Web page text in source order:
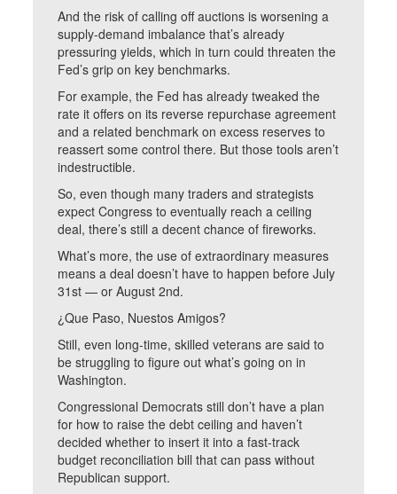
And the risk of calling off auctions is worsening a
supply-demand imbalance that’s already
pressuring yields, which in turn could threaten the
Fed’s grip on key benchmarks.
For example, the Fed has already tweaked the
rate it offers on its reverse repurchase agreement
and a related benchmark on excess reserves to
reassert some control there. But those tools aren’t
indestructible.
So, even though many traders and strategists
expect Congress to eventually reach a ceiling
deal, there’s still a decent chance of fireworks.
What’s more, the use of extraordinary measures
means a deal doesn’t have to happen before July
31st — or August 2nd.
¿Que Paso, Nuestos Amigos?
Still, even long-time, skilled veterans are said to
be struggling to figure out what’s going on in
Washington.
Congressional Democrats still don’t have a plan
for how to raise the debt ceiling and haven’t
decided whether to insert it into a fast-track
budget reconciliation bill that can pass without
Republican support.